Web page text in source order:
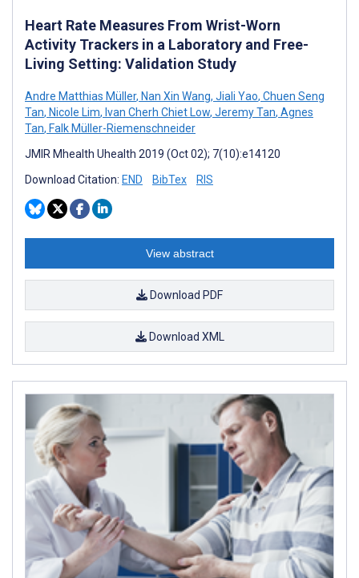
Heart Rate Measures From Wrist-Worn
Activity Trackers in a Laboratory and Free-
Living Setting: Validation Study
Andre Matthias Müller, Nan Xin Wang, Jiali Yao, Chuen Seng
Tan, Nicole Lim, Ivan Cherh Chiet Low, Jeremy Tan, Agnes
Tan, Falk Müller-Riemenschneider
JMIR Mhealth Uhealth 2019 (Oct 02); 7(10):e14120
Download Citation: END BibTex RIS
View abstract
Download PDF
Download XML